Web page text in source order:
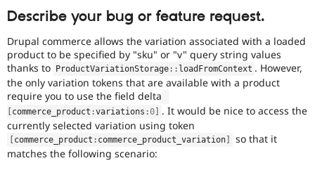
Drupal for
Healthcare
API
Modules
Themes
Drupal
Forum
Slack
Become a
Sustaining
Describe your bug or feature request.
Drupal commerce allows the variation associated with a loaded
product to be specified by "sku" or "v" query string values
thanks to
ProductVariationStorage :: loadFromContext . However,
the only variation tokens that are available with a product
require you to use the field delta
commerce_product :variations :0
. It would be nice to access the
currently selected variation using token
commerce_product : commerce_product_variation
so that it
matches the following scenario: